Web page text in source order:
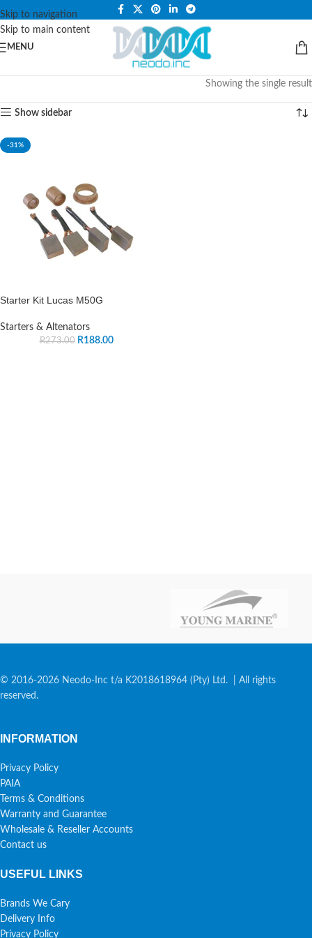
Skip to navigation
Skip to main content
PLEASE NOTE THAT WE ARE ONLINE STORE ONLY.
MENU
Showing the single result
Show sidebar
-31%
Starter Kit Lucas M50G
Starters & Altenators
R273.00 R188.00
© 2016-2026 Neodo-Inc t/a K2018618964 (Pty) Ltd. | All rights
reserved.
INFORMATION
Privacy Policy
PAIA
Terms & Conditions
Warranty and Guarantee
Wholesale & Reseller Accounts
Contact us
USEFUL LINKS
Brands We Cary
Delivery Info
Privacy Policy